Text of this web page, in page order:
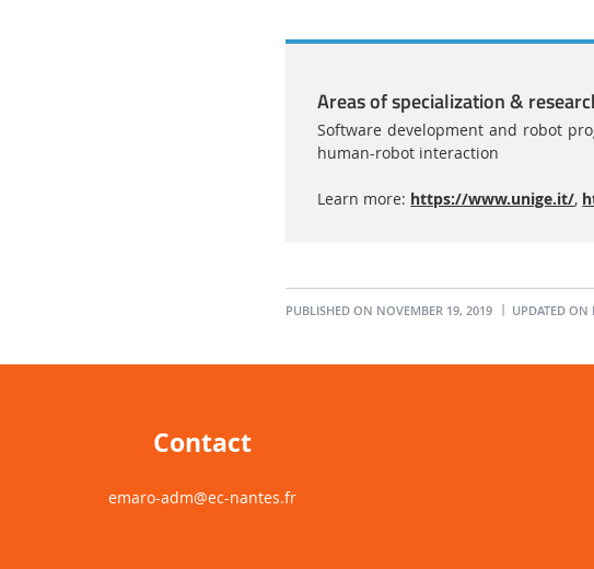
Areas of specialization &
Software development and robot
human-robot interaction
Learn more: https://www.unige.it/,
PUBLISHED ON NOVEMBER 19, 2019 UPDATED ON
Contact
emaro-adm@ec-nantes.fr